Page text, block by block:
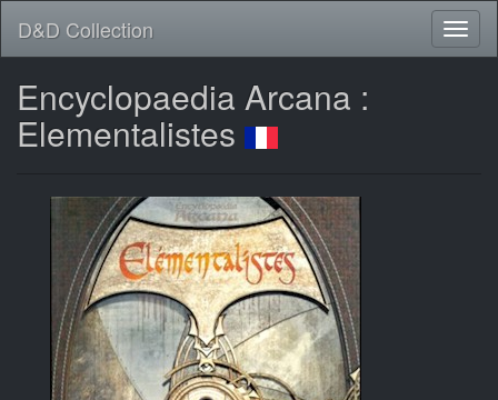
D&D Collection
Encyclopaedia Arcana :
Elementalistes